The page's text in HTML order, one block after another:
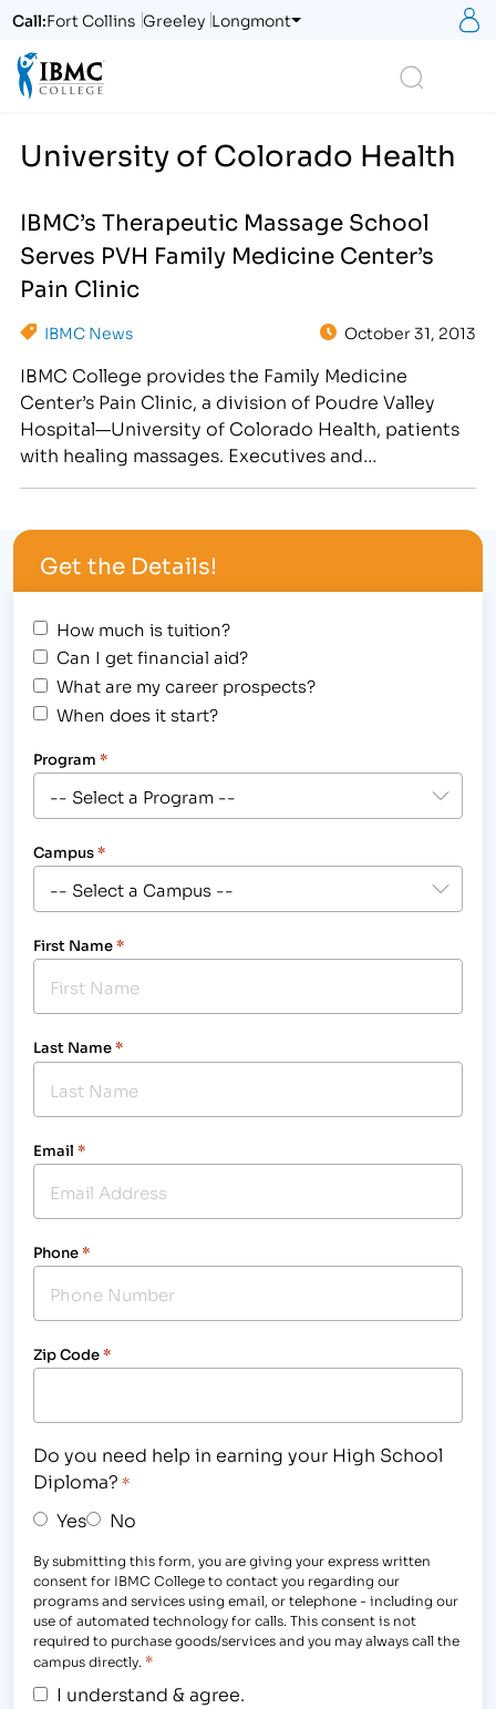
Call:Fort Collins Greeley Longmont
University of Colorado Health
IBMC’s Therapeutic Massage School
Serves PVH Family Medicine Center’s
Pain Clinic
IBMC News October 31, 2013
IBMC College provides the Family Medicine
Center’s Pain Clinic, a division of Poudre Valley
Hospital—University of Colorado Health, patients
with healing massages. Executives and
Management Clinic, a part of Poudre Valley
Hospital —University of Colorado Health, on
October 29th, where …
Get the Details!
How much is tuition?
Can I get financial aid?
What are my career prospects?
When does it start?
Program *
Campus*
First Name*
Last Name*
Email *
Phone*
Zip Code*
Do you need help in earning your High School
Diploma? *
Yes No
By submitting this form, you are giving your express written
consent for IBMC College to contact you regarding our
programs and services using email, or telephone - including our
use of automated technology for calls. This consent is not
required to purchase goods/services and you may always call the
campus directly. *
I understand & agree.